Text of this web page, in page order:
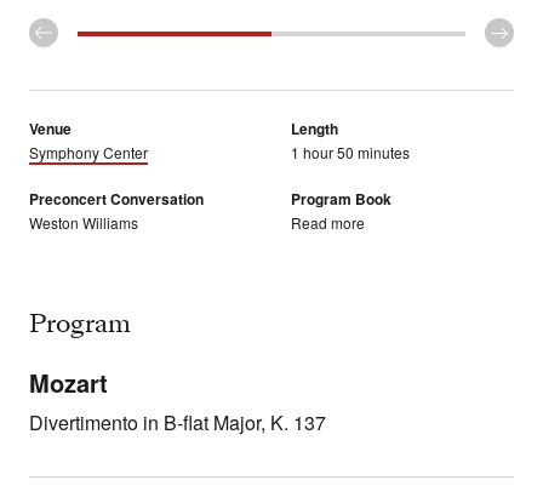
Venue
Symphony Center
Length
1 hour 50 minutes
Preconcert Conversation
Weston Williams
Program Book
Read more
Program
Mozart
Divertimento in B-flat Major, K. 137